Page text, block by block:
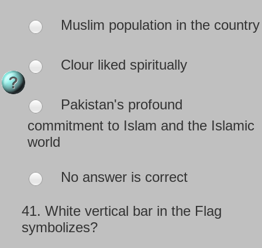
Muslim population in the country
Clour liked spiritually
Pakistan's profound
commitment to Islam and the Islamic
world
No answer is correct
41. White vertical bar in the Flag
symbolizes?